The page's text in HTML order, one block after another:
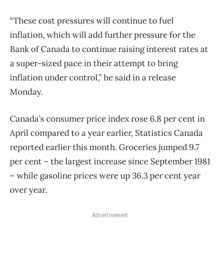
“These cost pressures will continue to fuel
inflation, which will add further pressure for the
Bank of Canada to continue raising interest rates at
a super-sized pace in their attempt to bring
inflation under control,” he said in a release
Monday.
Canada’s consumer price index rose 6.8 per cent in
April compared to a year earlier, Statistics Canada
reported earlier this month. Groceries jumped 9.7
per cent – the largest increase since September 1981
– while gasoline prices were up 36.3 per cent year
over year.
Advertisement